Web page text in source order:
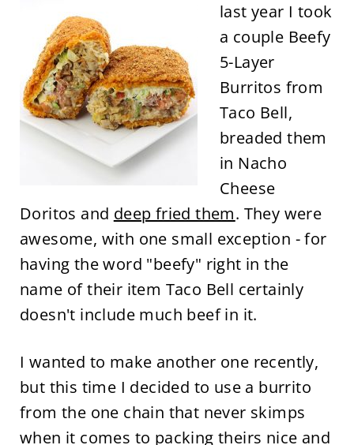
last year I took
a couple Beefy
5-Layer
Burritos from
Taco Bell,
breaded them
in Nacho
Cheese
Doritos and deep fried them. They were
awesome, with one small exception - for
having the word "beefy" right in the
name of their item Taco Bell certainly
doesn't include much beef in it.
I wanted to make another one recently,
but this time I decided to use a burrito
from the one chain that never skimps
when it comes to packing theirs nice and